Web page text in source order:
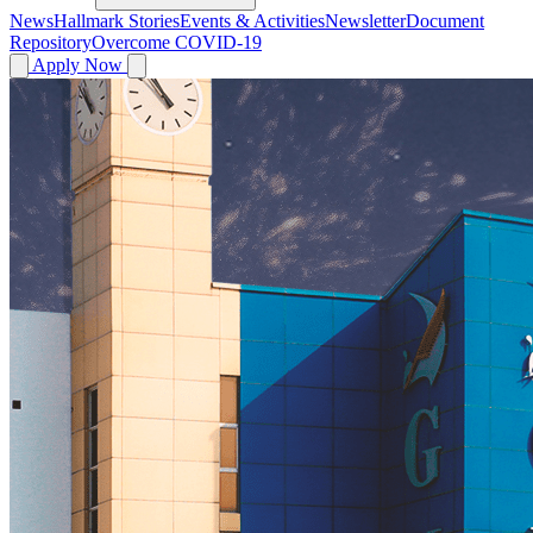
NewsHallmark StoriesEvents & ActivitiesNewsletterDocument
RepositoryOvercome COVID-19
Apply Now